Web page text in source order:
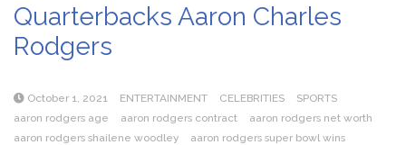
Quarterbacks Aaron Charles
Rodgers
October 1, 2021 ENTERTAINMENT CELEBRITIES
SPORTS
aaron rodgers age
aaron rodgers contract
aaron rodgers net worth
aaron rodgers shailene woodley
aaron rodgers super bowl wins